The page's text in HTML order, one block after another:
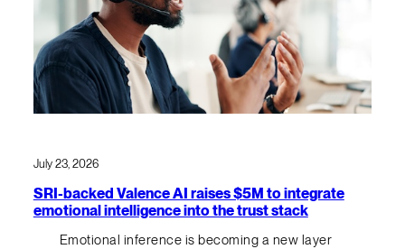
July 23, 2026
SRI-backed Valence AI raises $5M to integrate
emotional intelligence into the trust stack
Emotional inference is becoming a new layer